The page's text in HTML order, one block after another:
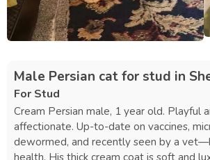
Male Persian cat for stud in
For Stud
Cream Persian male, 1 year old. Playful
affectionate. Up-to-date on vaccines,
dewormed, and recently seen by a
health. His thick cream coat is soft and